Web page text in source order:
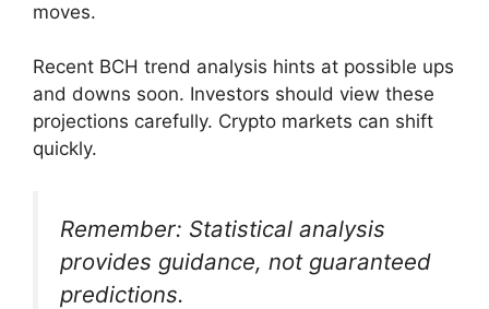
moves.
Recent BCH trend analysis hints at possible ups
and downs soon. Investors should view these
projections carefully. Crypto markets can shift
quickly.
Remember: Statistical analysis
provides guidance, not guaranteed
predictions.